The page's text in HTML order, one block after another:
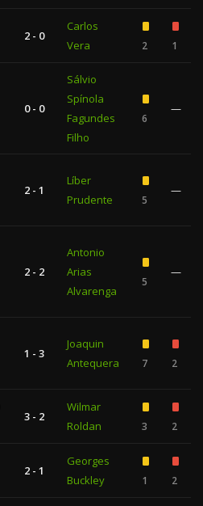
2 - 0
Carlos
Vera
2 1
0 - 0
Sálvio
Spínola
Fagundes
Filho
6
—
2 - 1
Líber
Prudente
5
—
2 - 2
Antonio
Arias
Alvarenga
5
—
1 - 3
Joaquin
Antequera
7 2
3 - 2
Wilmar
Roldan
3 2
2 - 1
Georges
Buckley
1 2